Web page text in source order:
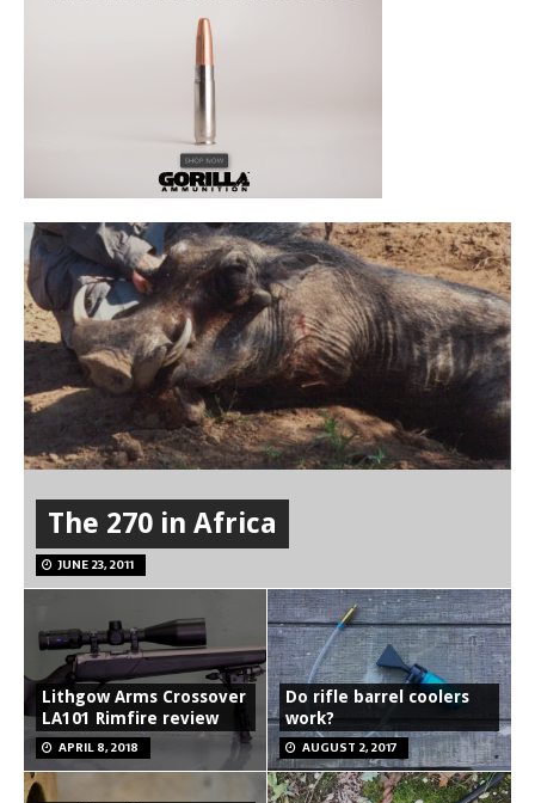
The 270 in Africa
JUNE 23, 2011
Lithgow Arms Crossover
LA101 Rimfire review
APRIL 8, 2018
Do rifle barrel coolers
work?
AUGUST 2, 2017